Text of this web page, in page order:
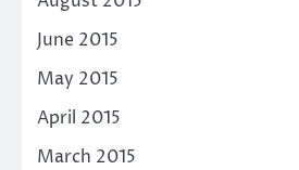
June 2015
May 2015
April 2015
March 2015